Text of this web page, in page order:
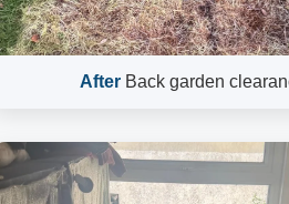
After Back garden